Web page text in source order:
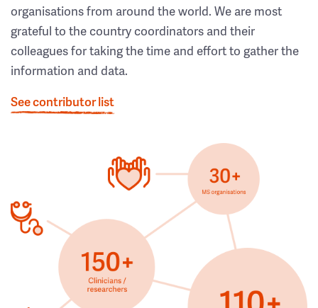
organisations from around the world. We are most
grateful to the country coordinators and their
colleagues for taking the time and effort to gather the
information and data.
See contributor list